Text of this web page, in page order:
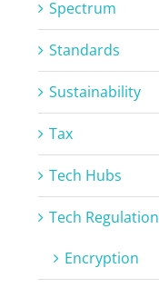
Spectrum
Standards
Sustainability
Tax
Tech Hubs
Tech Regulation
Encryption